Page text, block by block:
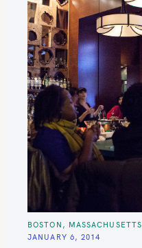
C
T
BOSTON, MASSACHUSETTS
JANUARY 6, 2014
S
e
a
r
c
h
o
r